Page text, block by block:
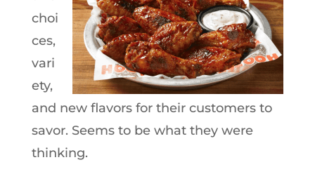
choi
ces,
vari
ety,
and new flavors for their customers to
savor. Seems to be what they were
thinking.